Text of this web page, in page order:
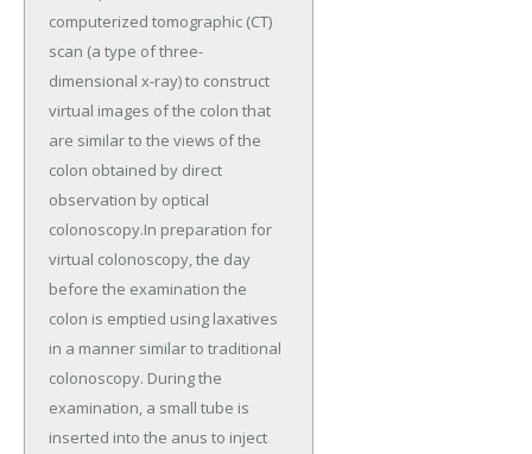
computerized tomographic (CT)
scan (a type of three-
dimensional x-ray) to construct
virtual images of the colon that
are similar to the views of the
colon obtained by direct
observation by optical
colonoscopy.In preparation for
virtual colonoscopy, the day
before the examination the
colon is emptied using laxatives
in a manner similar to traditional
colonoscopy. During the
examination, a small tube is
inserted into the anus to inject